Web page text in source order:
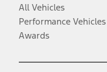
All Vehicles
Performance Vehicles
Awards